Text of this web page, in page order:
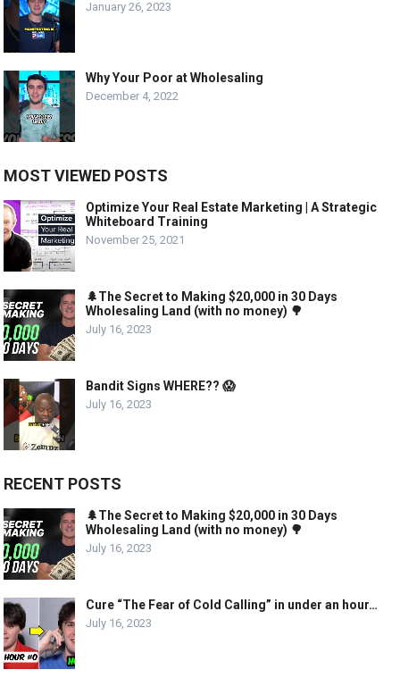
January 26, 2023
Why Your Poor at Wholesaling
December 4, 2022
MOST VIEWED POSTS
Optimize Your Real Estate Marketing | A Strategic
Whiteboard Training
November 25, 2021
🌲The Secret to Making $20,000 in 30 Days
Wholesaling Land (with no money) 🌳
July 16, 2023
Bandit Signs WHERE?? 😱
July 16, 2023
RECENT POSTS
🌲The Secret to Making $20,000 in 30 Days
Wholesaling Land (with no money) 🌳
July 16, 2023
Cure “The Fear of Cold Calling” in under an hour…
July 16, 2023